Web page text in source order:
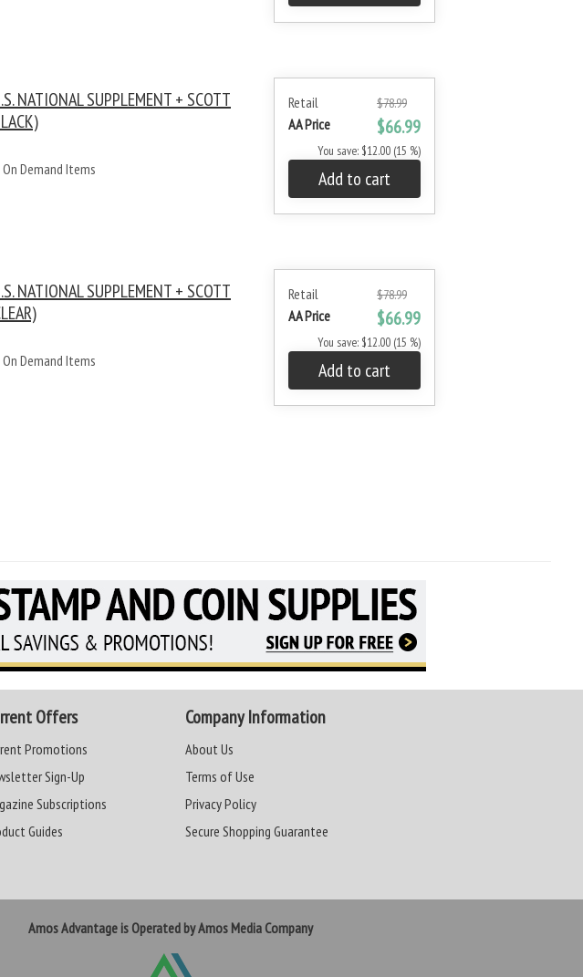
Retail $78.99
AA Price $66.99
You save: $12.00 (15 %)
Add to cart
NATIONAL SUPPLEMENT + SCOTT
Demand Items
Retail $78.99
AA Price $66.99
You save: $12.00 (15 %)
Add to cart
NATIONAL SUPPLEMENT + SCOTT
Demand Items
Offers
Promotions
Sign-Up
Subscriptions
Guides
Company Information
About Us
Terms of Use
Privacy Policy
Secure Shopping Guarantee
Amos Advantage is Operated by Amos Media Company